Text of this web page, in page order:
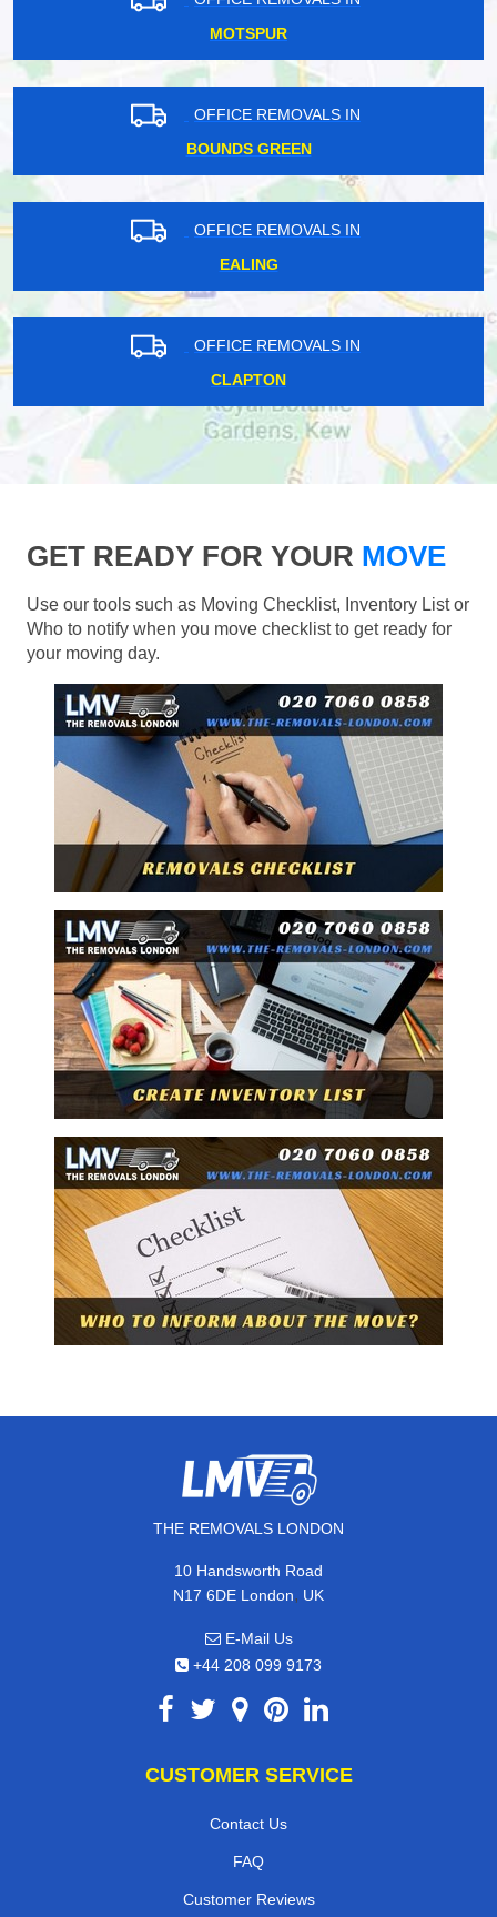
MOTSPUR
OFFICE REMOVALS IN
BOUNDS GREEN
OFFICE REMOVALS IN
EALING
OFFICE REMOVALS IN
CLAPTON
GET READY FOR YOUR MOVE
Use our tools such as Moving Checklist, Inventory List or
Who to notify when you move checklist to get ready for
your moving day.
THE REMOVALS LONDON
10 Handsworth Road
N17 6DE London, UK
E-Mail Us
+44 208 099 9173
CUSTOMER SERVICE
Contact Us
FAQ
Customer Reviews